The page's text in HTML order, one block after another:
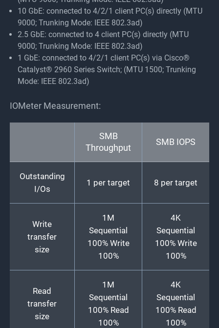
10 GbE: connected to 4/2/1 client PC(s) directly (MTU
9000; Trunking Mode: IEEE 802.3ad)
2.5 GbE: connected to 4 client PC(s) directly (MTU
9000; Trunking Mode: IEEE 802.3ad)
1 GbE: connected to 4/2/1 client PC(s) via Cisco®
Catalyst® 2960 Series Switch; (MTU 1500; Trunking
Mode: IEEE 802.3ad)
IOMeter Measurement:
SMB
Throughput
SMB IOPS
Outstanding
I/Os
1 per target 8 per target
Write
transfer
size
1M
Sequential
100% Write
100%
4K
Sequential
100% Write
100%
Read
transfer
size
1M
Sequential
100% Read
100%
4K
Sequential
100% Read
100%